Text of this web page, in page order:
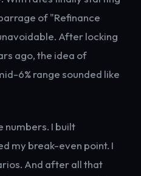
of "Refinance
After locking
ago, the idea of
6% range sounded like
numbers. I built
my break-even point. I
And after all that